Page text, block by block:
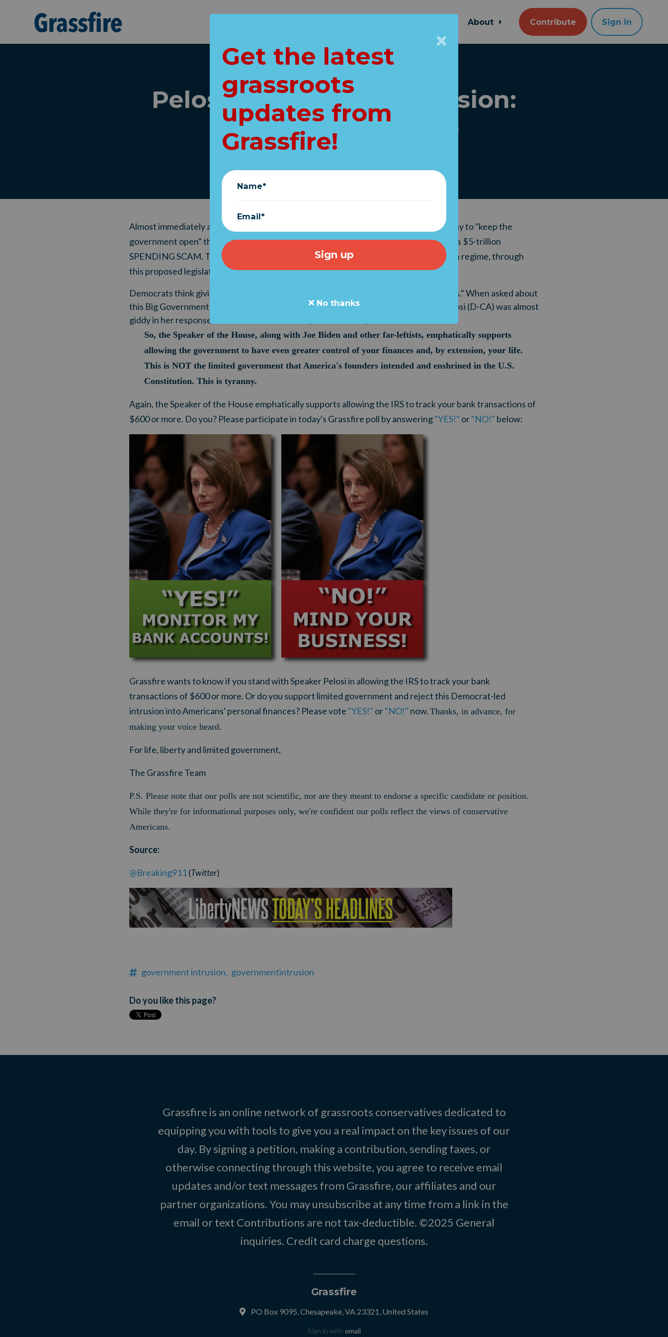
About Contribute Sign in
Pelosi on Big Govt. intrusion:
"Yes. Yes. Yes." (poll)
Almost immediately after approving nearly a half-trillion dollars in new debt on Tuesday to "keep the
government open" through December 3, Democrats began re-focusing on Joe Biden's $5-trillion
SPENDING SCAM. The radical, unhinged Left doesn't just want your taxes. The Biden regime, through
this proposed legislation, wants to track EVERY bank transaction of $600 or more.
Democrats think giving the IRS even more power will prevent and root out tax "cheats." When asked about
this Big Government intrusion into your personal finances, House Speaker Nancy Pelosi (D-CA) was almost
giddy in her response, "Yes. Yes. Yes. Yes. Yes." (
So, the Speaker of the House, along with Joe Biden and other far-leftists, emphatically supports
allowing the government to have even greater control of your finances and, by extension, your life.
This is NOT the limited government that America's founders intended and enshrined in the U.S.
Constitution. This is tyranny.
Again, the Speaker of the House emphatically supports allowing the IRS to track your bank transactions of
$600 or more. Do you? Please participate in today's Grassfire poll by answering"YES!" or"NO!" below:
Grassfire wants to know if you stand with Speaker Pelosi in allowing the IRS to track your bank
transactions of $600 or more. Or do you support limited government and reject this Democrat-led
intrusion into Americans' personal finances? Please vote "YES!" or"NO!" now. Thanks, in advance, for
making your voice heard.
For life, liberty and limited government,
The Grassfire Team
P.S. Please note that our polls are not scientific, nor are they meant to endorse a specific candidate or position.
While they're for informational purposes only, we're confident our polls reflect the views of conservative
Americans.
Source:
@Breaking911 (Twitter)
government intrusion, governmentintrusion
Do you like this page?
Grassfire is an online network of grassroots conservatives dedicated to
equipping you with tools to give you a real impact on the key issues of our
day. By signing a petition, making a contribution, sending faxes, or
otherwise connecting through this website, you agree to receive email
updates and/or text messages from Grassfire, our affiliates and our
partner organizations. You may unsubscribe at any time from a link in the
email or text Contributions are not tax-deductible. ©2025 General
inquiries. Credit card charge questions.
Grassfire
PO Box 9095, Chesapeake, VA 23321, United States
Sign in with email
Get the latest
grassroots
updates from
Grassfire!
Name*
Email*
No thanks